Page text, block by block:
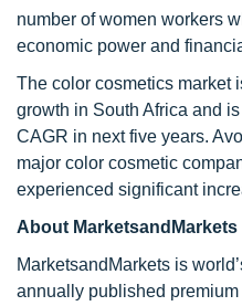
number of women workers
economic power and
The color cosmetics market
growth in South Africa and
CAGR in next five years.
major color cosmetic
experienced significant
About MarketsandMarkets
MarketsandMarkets is
annually published